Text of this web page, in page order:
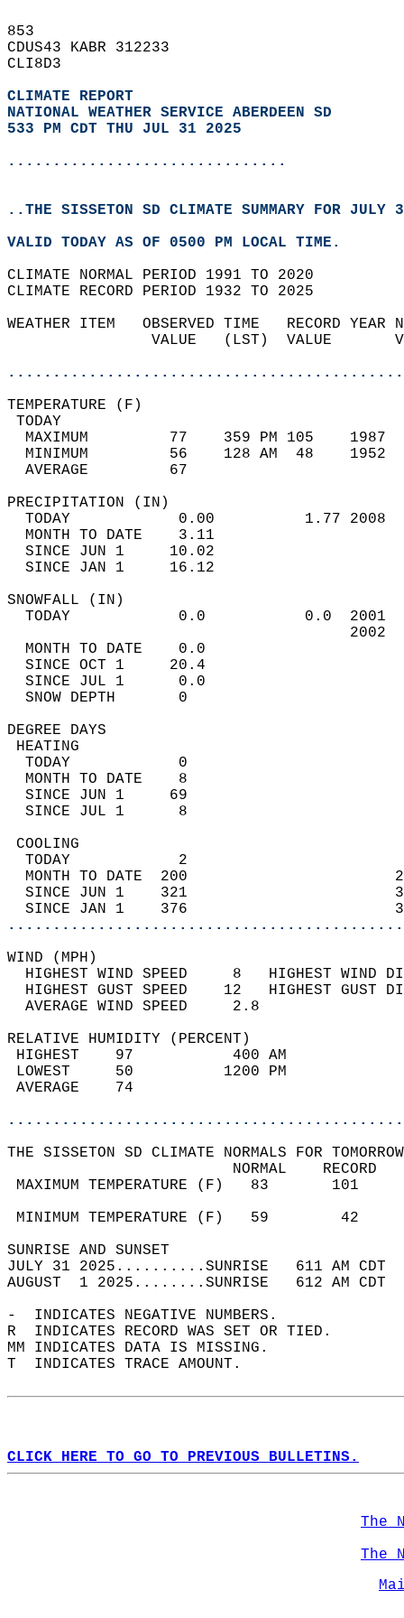
853
CDUS43 KABR 312233
CLI8D3
CLIMATE REPORT
NATIONAL WEATHER SERVICE ABERDEEN SD
533 PM CDT THU JUL 31 2025
...............................
..THE SISSETON SD CLIMATE SUMMARY FOR JULY
VALID TODAY AS OF 0500 PM LOCAL TIME.
CLIMATE NORMAL PERIOD 1991 TO 2020
CLIMATE RECORD PERIOD 1932 TO 2025
WEATHER ITEM   OBSERVED TIME   RECORD
VALUE   (LST)  VALUE
MAXIMUM         77    359 PM 105
MINIMUM         56    128 AM  48
AVERAGE         67
TODAY            0.00          1.77
MONTH TO DATE    3.11
SINCE JUN 1     10.02
SINCE JAN 1     16.12
TODAY            0.0           0.0
MONTH TO DATE    0.0
SINCE OCT 1     20.4
SINCE JUL 1      0.0
SNOW DEPTH
DEGREE
TODAY            0
MONTH TO DATE    8
SINCE JUN 1     69
SINCE JUL 1      8
TODAY            2
MONTH TO DATE  200
SINCE JUN 1    321
SINCE JAN 1    376
WIND
HIGHEST WIND SPEED     8   HIGHEST
HIGHEST GUST SPEED    12   HIGHEST
AVERAGE WIND
RELATIVE HUMIDITY (PERCENT)
HIGHEST    97
LOWEST     50
THE SISSETON SD CLIMATE NORMALS FOR
MAXIMUM TEMPERATURE
MINIMUM TEMPERATURE
SUNRISE
JULY 31 2025..........SUNRISE   611 AM
AUGUST  1 2025........SUNRISE   612 AM
-  INDICATES NEGATIVE NUMBERS.
R  INDICATES RECORD WAS SET OR TIED.
MM INDICATES DATA IS MISSING.
T  INDICATES TRACE AMOUNT.
CLICK HERE TO GO TO PREVIOUS BULLETINS.
The
The